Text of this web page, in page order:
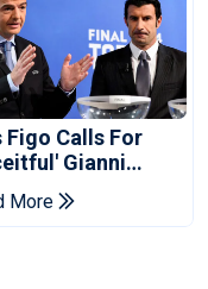
Figo Calls For
Gianni
Resignation
More